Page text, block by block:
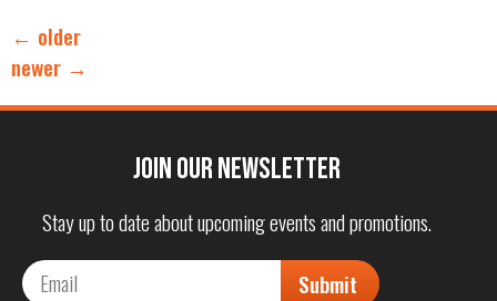
← older
newer →
Join our Newsletter
Stay up to date about upcoming events and promotions.
Submit